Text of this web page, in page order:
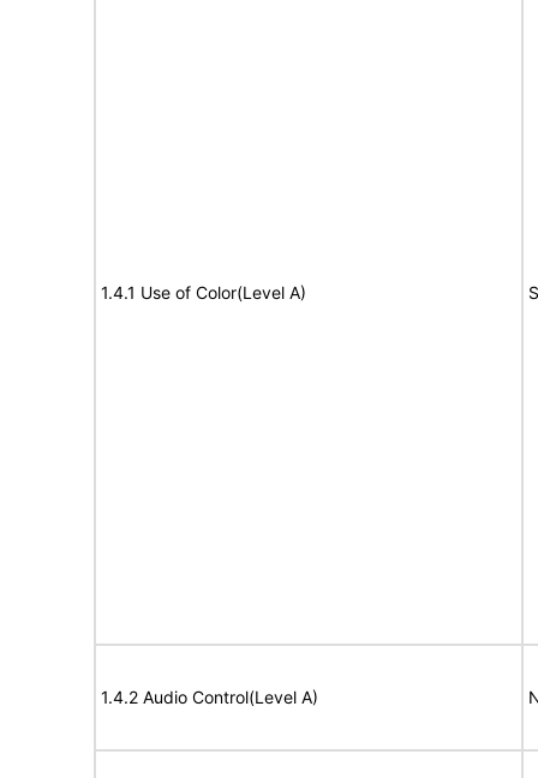
1.4.1 Use of Color(Level A)
1.4.2 Audio Control(Level A)